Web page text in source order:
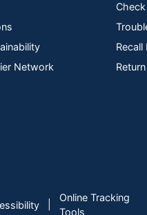
Network
Recall
Online Tracking
Tools